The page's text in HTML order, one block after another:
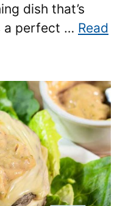
dish that’s
a perfect … Read